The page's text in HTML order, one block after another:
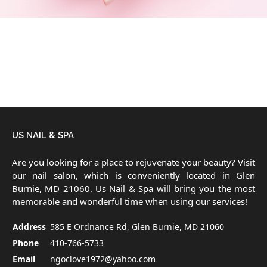
US NAIL & SPA
Are you looking for a place to rejuvenate your beauty? Visit
our nail salon, which is conveniently located in Glen
Burnie, MD 21060. Us Nail & Spa will bring you the most
memorable and wonderful time when using our services!
Address 585 E Ordnance Rd, Glen Burnie, MD 21060
Phone
410-766-5733
Email
ngoclove1972@yahoo.com